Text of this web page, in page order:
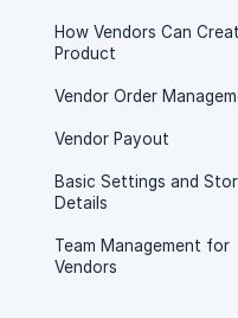
How Vendors Can
Product
Vendor Order
Vendor Payout
Basic Settings and
Details
Team Management for
Vendors